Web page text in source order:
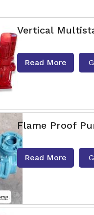
Vertical
Read More
Flame Proof
Read More